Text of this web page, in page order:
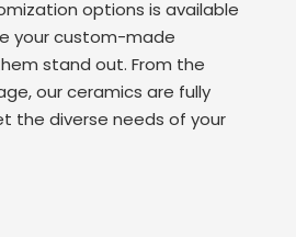
options is available
your custom-made
stand out. From the
our ceramics are fully
the diverse needs of your